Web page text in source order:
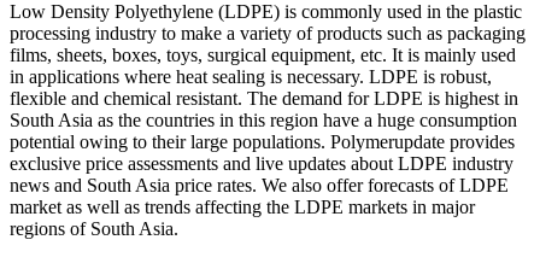
Low Density Polyethylene (LDPE) is commonly used in the plastic
processing industry to make a variety of products such as packaging
films, sheets, boxes, toys, surgical equipment, etc. It is mainly used
in applications where heat sealing is necessary. LDPE is robust,
flexible and chemical resistant. The demand for LDPE is highest in
South Asia as the countries in this region have a huge consumption
potential owing to their large populations. Polymerupdate provides
exclusive price assessments and live updates about LDPE industry
news and South Asia price rates. We also offer forecasts of LDPE
market as well as trends affecting the LDPE markets in major
regions of South Asia.